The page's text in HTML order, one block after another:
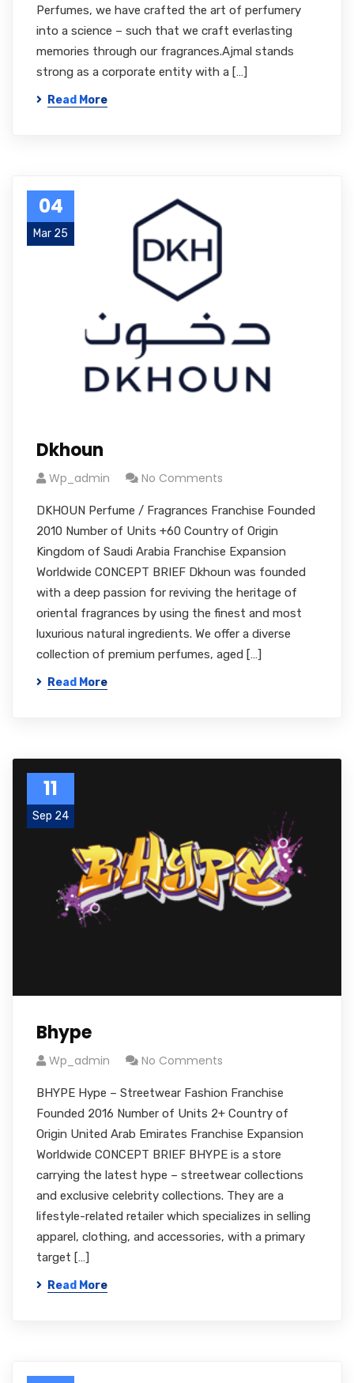
Perfumes, we have crafted the art of perfumery
into a science – such that we craft everlasting
memories through our fragrances.Ajmal stands
strong as a corporate entity with a […]
Read More
04
Mar 25
Dkhoun
Wp_admin No Comments
DKHOUN Perfume / Fragrances Franchise Founded
2010 Number of Units +60 Country of Origin
Kingdom of Saudi Arabia Franchise Expansion
Worldwide CONCEPT BRIEF Dkhoun was founded
with a deep passion for reviving the heritage of
oriental fragrances by using the finest and most
luxurious natural ingredients. We offer a diverse
collection of premium perfumes, aged […]
Read More
11
Sep 24
Bhype
Wp_admin No Comments
BHYPE Hype – Streetwear Fashion Franchise
Founded 2016 Number of Units 2+ Country of
Origin United Arab Emirates Franchise Expansion
Worldwide CONCEPT BRIEF BHYPE is a store
carrying the latest hype – streetwear collections
and exclusive celebrity collections. They are a
lifestyle-related retailer which specializes in selling
apparel, clothing, and accessories, with a primary
target […]
Read More